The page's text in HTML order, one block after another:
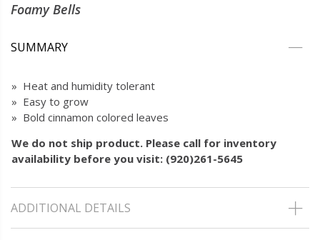
Foamy Bells
SUMMARY
» Heat and humidity tolerant
» Easy to grow
» Bold cinnamon colored leaves
We do not ship product. Please call for inventory
availability before you visit: (920)261-5645
ADDITIONAL DETAILS